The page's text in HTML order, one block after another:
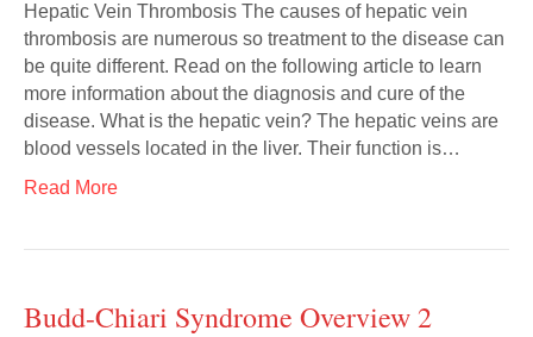
Hepatic Vein Thrombosis The causes of hepatic vein
thrombosis are numerous so treatment to the disease can
be quite different. Read on the following article to learn
more information about the diagnosis and cure of the
disease. What is the hepatic vein? The hepatic veins are
blood vessels located in the liver. Their function is…
Read More
Budd-Chiari Syndrome Overview 2